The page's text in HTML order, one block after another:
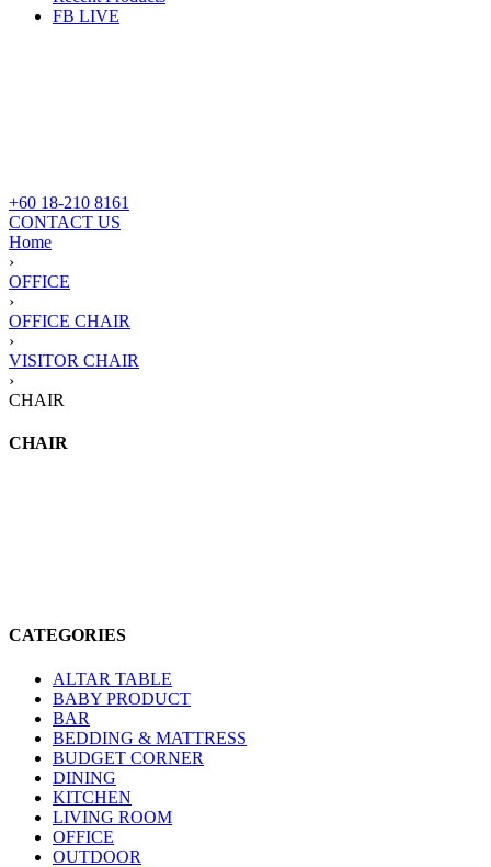
FB LIVE
+60 18-210 8161
CONTACT US
Home
›
OFFICE
›
OFFICE CHAIR
›
VISITOR CHAIR
›
CHAIR
CHAIR
CATEGORIES
ALTAR TABLE
BABY PRODUCT
BAR
BEDDING & MATTRESS
BUDGET CORNER
DINING
KITCHEN
LIVING ROOM
OFFICE
OUTDOOR